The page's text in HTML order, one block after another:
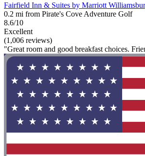
Fairfield Inn & Suites by Marriott
0.2 mi from Pirate's Cove Adventure Golf
8.6/10
Excellent
(1,006 reviews)
"Great room and good breakfast choices.